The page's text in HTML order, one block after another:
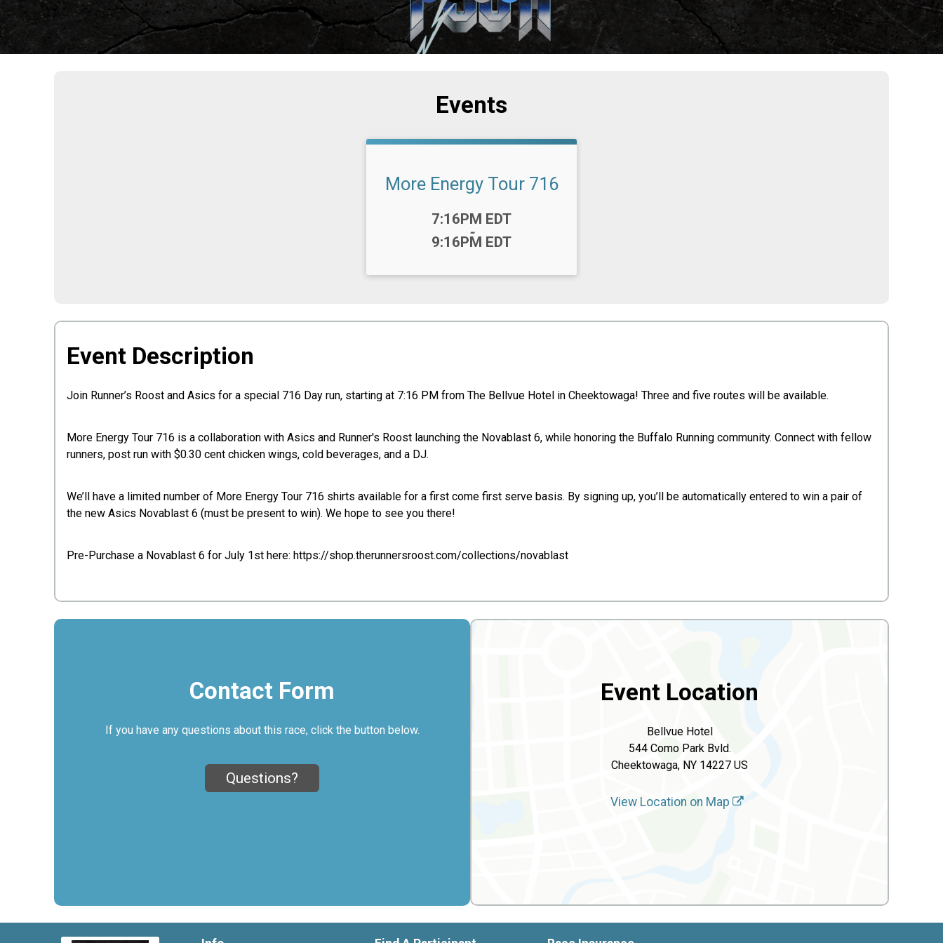
Events
More Energy Tour 716
7:16PM EDT
-
9:16PM EDT
Event Description
Join Runner’s Roost and Asics for a special 716 Day run, starting at 7:16 PM from The Bellvue Hotel in Cheektowaga! Three and five routes will be available.
More Energy Tour 716 is a collaboration with Asics and Runner's Roost launching the Novablast 6, while honoring the Buffalo Running community. Connect with fellow
runners, post run with $0.30 cent chicken wings, cold beverages, and a DJ.
We’ll have a limited number of More Energy Tour 716 shirts available for a first come first serve basis. By signing up, you’ll be automatically entered to win a pair of
the new Asics Novablast 6 (must be present to win). We hope to see you there!
Pre-Purchase a Novablast 6 for July 1st here: https://shop.therunnersroost.com/collections/novablast
Contact Form
If you have any questions about this race, click the button below.
Questions?
Event Location
Bellvue Hotel
544 Como Park Bvld.
Cheektowaga, NY 14227 US
View Location on Map